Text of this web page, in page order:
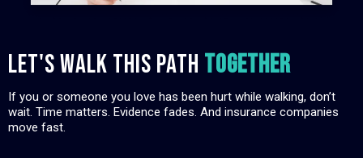
Let's walk this path TOGETHER
If you or someone you love has been hurt while walking, don’t
wait. Time matters. Evidence fades. And insurance companies
move fast.